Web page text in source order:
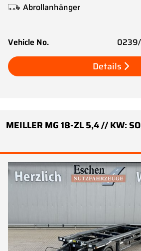
Abrollanhänger
Vehicle No.
Details
MEILLER MG 18-ZL 5,4 // KW: